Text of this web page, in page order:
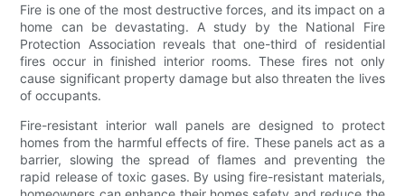
Fire is one of the most destructive forces, and its impact on a
home can be devastating. A study by the National Fire
Protection Association reveals that one-third of residential
fires occur in finished interior rooms. These fires not only
cause significant property damage but also threaten the lives
of occupants.
Fire-resistant interior wall panels are designed to protect
homes from the harmful effects of fire. These panels act as a
barrier, slowing the spread of flames and preventing the
rapid release of toxic gases. By using fire-resistant materials,